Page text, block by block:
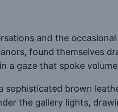
and the occasional
found themselves
a gaze that spoke
sophisticated brown
the gallery lights,